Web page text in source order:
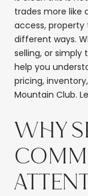
trades more like
access, property
different ways.
selling, or simply
help you
pricing,
Mountain Club.
WHY